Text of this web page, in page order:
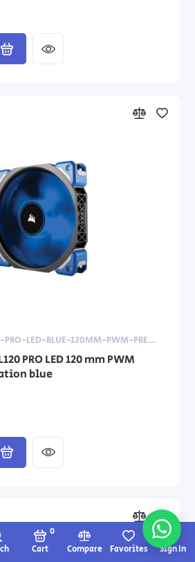
Cart
0
Compare
Favorites Sign In
ML120-PRO-LED-BLUE-120MM-PWM-PREMIUM-MAGNETIC-LEVITATION-FAN
PRO LED 120 mm PWM
blue